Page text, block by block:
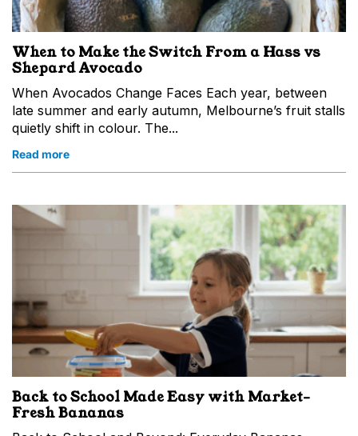
When to Make the Switch From a Hass vs
Shepard Avocado
When Avocados Change Faces Each year, between
late summer and early autumn, Melbourne’s fruit stalls
quietly shift in colour. The...
Read more
Back to School Made Easy with Market-
Fresh Bananas